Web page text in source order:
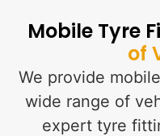
Mobile Tyre
of
We provide
wide range of
expert tyre